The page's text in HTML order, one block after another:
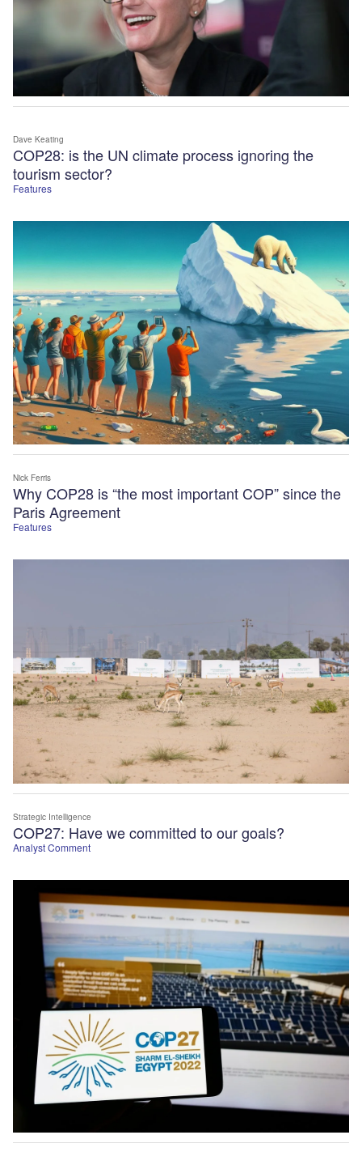
Features
COP28: is the UN climate process ignoring the
tourism sector?
Dave Keating
Features
Why COP28 is “the most important COP” since the
Paris Agreement
Nick Ferris
Analyst Comment
COP27: Have we committed to our goals?
Strategic Intelligence